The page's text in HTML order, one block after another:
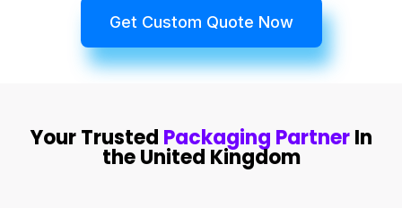
Get Custom Quote Now
Your Trusted Packaging PartnerIn
the United Kingdom